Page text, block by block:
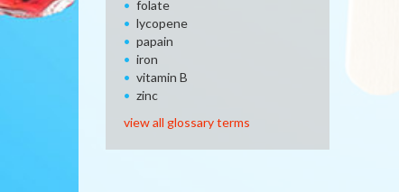
folate
lycopene
papain
iron
vitamin B
zinc
view all glossary terms